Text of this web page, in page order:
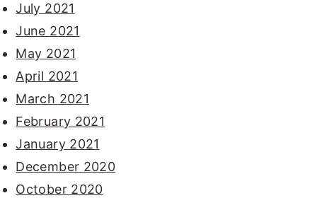
July 2021
June 2021
May 2021
April 2021
March 2021
February 2021
January 2021
December 2020
October 2020